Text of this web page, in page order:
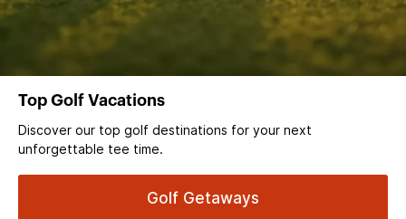
Top Golf Vacations
Discover our top golf destinations for your next
unforgettable tee time.
Golf Getaways